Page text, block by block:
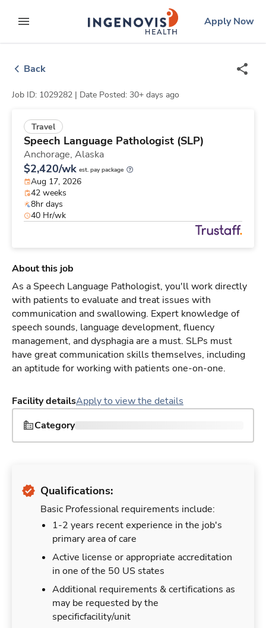
to contentexpand main menu
ingenovislogo
Apply Now
Back
Job ID: 1029282 | Date Posted: 30+ days ago
Travel
Speech Language Pathologist (SLP)
Anchorage, Alaska
$2,420/wk est. pay package
Aug 17, 2026
42 weeks
8hr days
40 Hr/wk
About this job
As a Speech Language Pathologist, you'll work directly
with patients to evaluate and treat issues with
communication and swallowing. Expert knowledge of
speech sounds, language development, fluency
management, and dysphagia are a must. SLPs must
have great communication skills themselves, including
an aptitude for working with patients one-on-one.
Facility detailsApply to view the details
Category
Qualifications:
Basic Professional requirements include:
1-2 years recent experience in the job's
primary area of care
Active license or appropriate accreditation
in one of the 50 US states
Additional requirements & certifications as
may be requested by the
specificfacility/unit